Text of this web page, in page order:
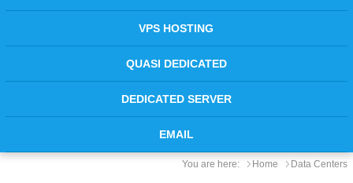
VPS HOSTING
QUASI DEDICATED
DEDICATED SERVER
EMAIL
You are here: Home Data Centers